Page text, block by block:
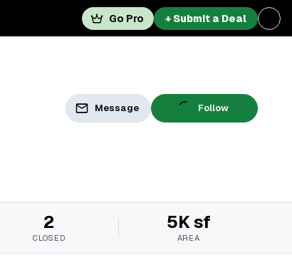
Go Pro + Submit a Deal
Message Follow
2
CLOSED
5K sf
AREA